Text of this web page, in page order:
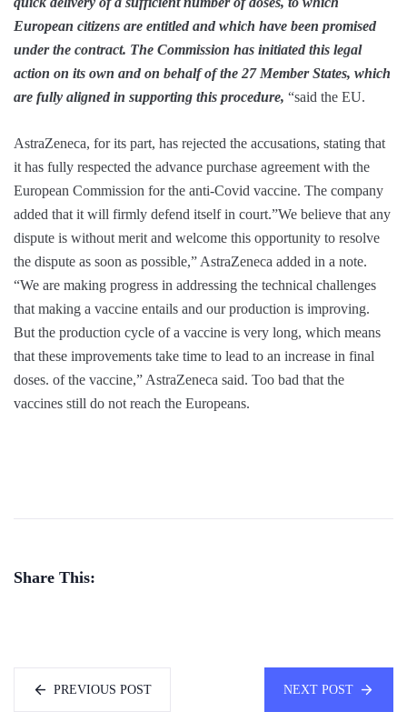
European citizens are entitled and which have been promised
under the contract. The Commission has initiated this legal
action on its own and on behalf of the 27 Member States, which
are fully aligned in supporting this procedure, “said the EU.
AstraZeneca, for its part, has rejected the accusations, stating that
it has fully respected the advance purchase agreement with the
European Commission for the anti-Covid vaccine. The company
added that it will firmly defend itself in court.”We believe that any
dispute is without merit and welcome this opportunity to resolve
the dispute as soon as possible,” AstraZeneca added in a note.
“We are making progress in addressing the technical challenges
that making a vaccine entails and our production is improving.
But the production cycle of a vaccine is very long, which means
that these improvements take time to lead to an increase in final
doses. of the vaccine,” AstraZeneca said. Too bad that the
vaccines still do not reach the Europeans.
Share This:
PREVIOUS POST NEXT POST